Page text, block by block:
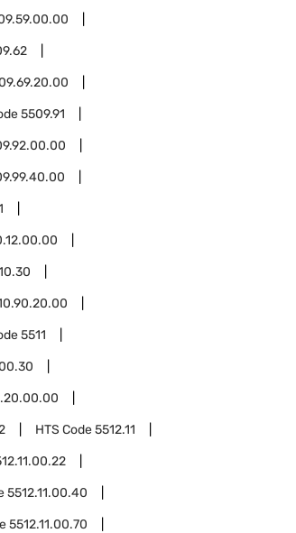
5509.91
5511
HTS Code5512.11
5512.11.00.40
5512.11.00.70